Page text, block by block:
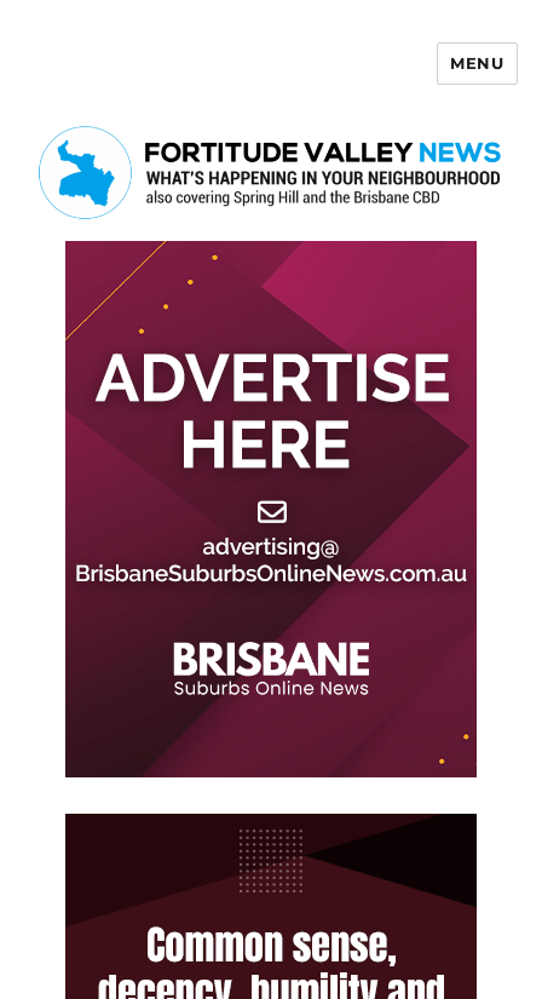
MENU